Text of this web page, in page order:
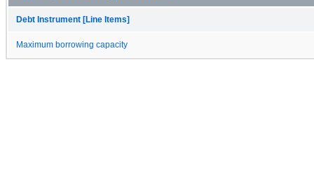
Debt Instrument [Line Items]
Maximum borrowing capacity